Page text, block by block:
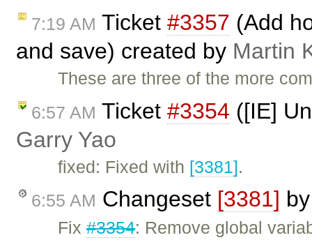
7:19 AM Ticket #3357 (Add
and save) created by Martin
These are three of the more
6:57 AM Ticket #3354 ([IE]
Garry Yao
fixed: Fixed with [3381].
6:55 AM Changeset [3381]
Fix#3354: Remove global